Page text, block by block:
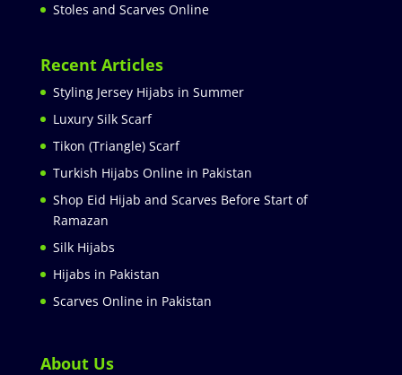
Stoles and Scarves Online
Recent Articles
Styling Jersey Hijabs in Summer
Luxury Silk Scarf
Tikon (Triangle) Scarf
Turkish Hijabs Online in Pakistan
Shop Eid Hijab and Scarves Before Start of
Ramazan
Silk Hijabs
Hijabs in Pakistan
Scarves Online in Pakistan
About Us